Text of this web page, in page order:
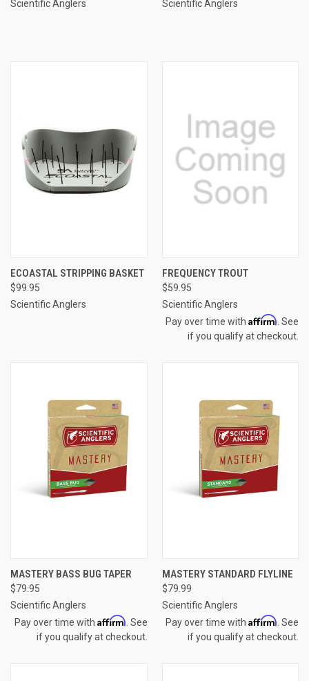
Scientific Anglers Scientific Anglers
ECOASTAL STRIPPING BASKET
$99.95
Scientific Anglers
FREQUENCY TROUT
$59.95
Scientific Anglers
Pay over time with Affirm . See
if you qualify at checkout.
MASTERY BASS BUG TAPER
$79.95
Scientific Anglers
Pay over time with Affirm . See
if you qualify at checkout.
MASTERY STANDARD FLYLINE
$79.99
Scientific Anglers
Pay over time with Affirm . See
if you qualify at checkout.